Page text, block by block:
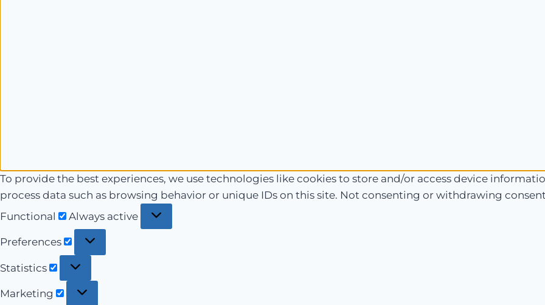
To provide the best experiences, we use technologies like cookies to store and/or access device
process data such as browsing behavior or unique IDs on this site. Not consenting or withdrawing
Functional
Functional
Always active
Preferences Preferences
Statistics Statistics
Marketing Marketing